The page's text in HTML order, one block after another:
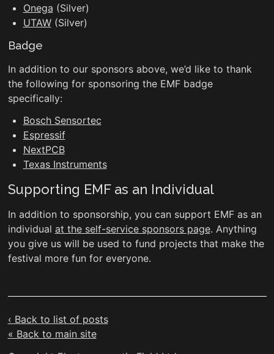
Onega (Silver)
UTAW(Silver)
Badge
In addition to our sponsors above, we’d like to thank
the following for sponsoring the EMF badge
specifically:
Bosch Sensortec
Espressif
NextPCB
Texas Instruments
Supporting EMF as an Individual
In addition to sponsorship, you can support EMF as an
individual at the self-service sponsors page. Anything
you give us will be used to fund projects that make the
festival more fun for everyone.
‹ Back to list of posts
« Back to main site